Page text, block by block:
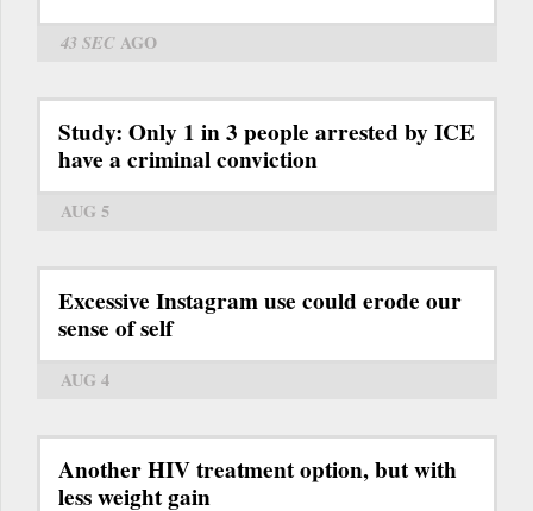
43 SECAGO
Study: Only 1 in 3 people arrested by ICE
have a criminal conviction
AUG 5
Excessive Instagram use could erode our
sense of self
AUG 4
Another HIV treatment option, but with
less weight gain